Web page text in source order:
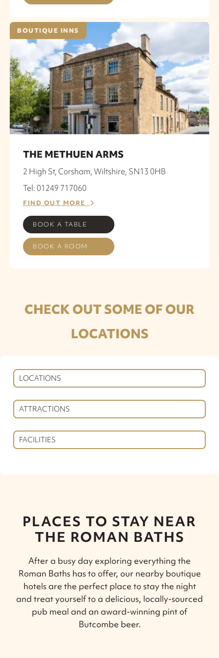
BOUTIQUE INNS
THE METHUEN ARMS
2 High St, Corsham, Wiltshire, SN13 0HB
Tel: 01249 717060
FIND OUT MORE
BOOK A TABLE
BOOK A ROOM
CHECK OUT SOME OF OUR
LOCATIONS
LOCATIONS
ATTRACTIONS
FACILITIES
PLACES TO STAY NEAR
THE ROMAN BATHS
After a busy day exploring everything the
Roman Baths has to offer, our nearby boutique
hotels are the perfect place to stay the night
and treat yourself to a delicious, locally-sourced
pub meal and an award-winning pint of
Butcombe beer.